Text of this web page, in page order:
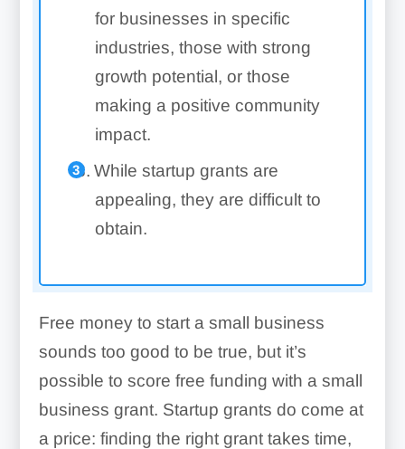
for businesses in specific
industries, those with strong
growth potential, or those
making a positive community
impact.
While startup grants are
appealing, they are difficult to
obtain.
Free money to start a small business
sounds too good to be true, but it’s
possible to score free funding with a small
business grant. Startup grants do come at
a price: finding the right grant takes time,